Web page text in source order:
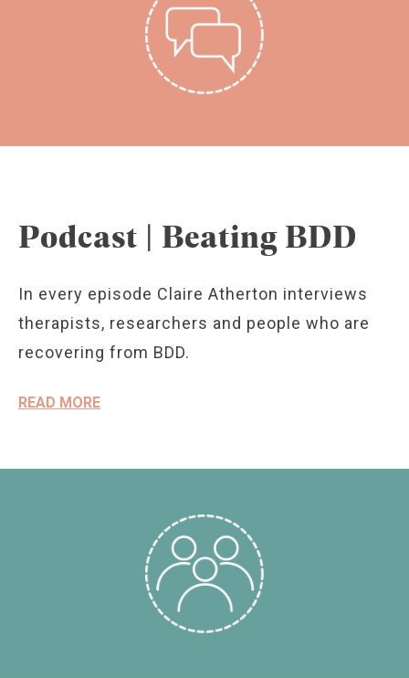
Podcast | Beating BDD
In every episode Claire Atherton interviews
therapists, researchers and people who are
recovering from BDD.
READ MORE